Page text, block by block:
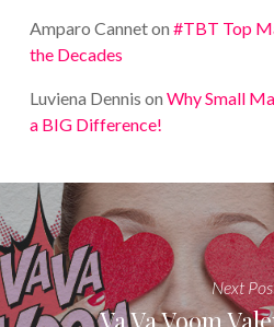
Amparo Canneton #TBT Top
the Decades
Luviena Dennis on Why Small
a BIG Difference!
Next
Va Va Voom